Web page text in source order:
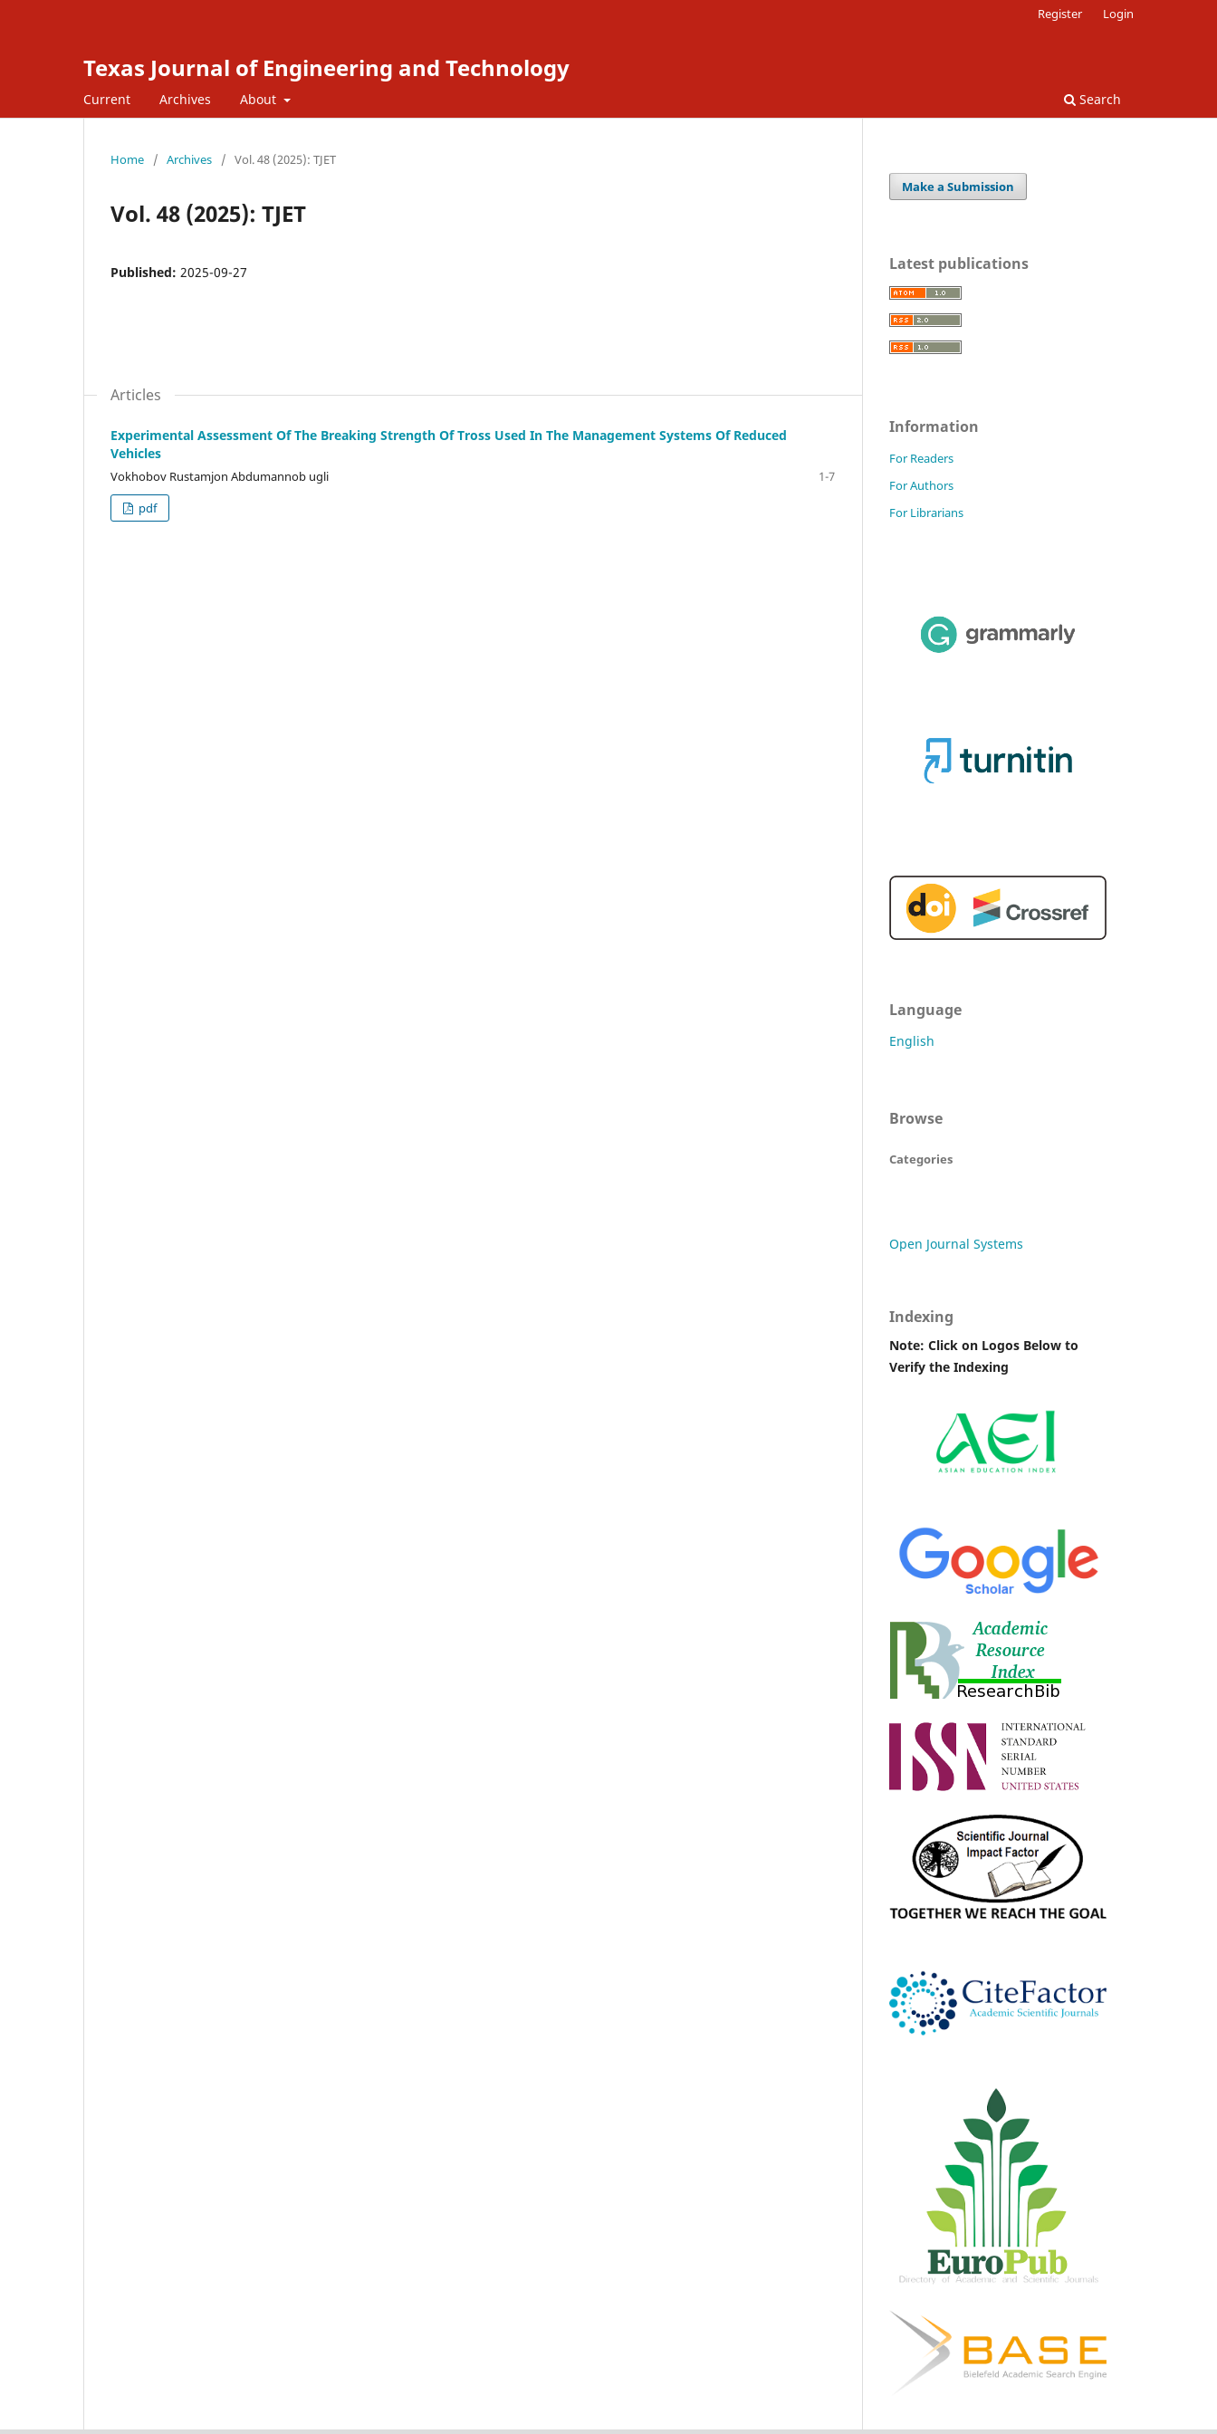
Texas Journal of Engineering and Technology
Current Archives About Search
Register Login
Home / Archives / Vol. 48 (2025): TJET
Vol. 48 (2025): TJET
Published: 2025-09-27
Articles
Experimental Assessment Of The Breaking Strength Of Tross Used In The Management Systems Of Reduced
Vehicles
Vokhobov Rustamjon Abdumannob ugli
1-7
pdf
Make a Submission
Latest publications
Information
For Readers
For Authors
For Librarians
Language
English
Browse
Categories
Open Journal Systems
Indexing
Note: Click on Logos Below to
Verify the Indexing